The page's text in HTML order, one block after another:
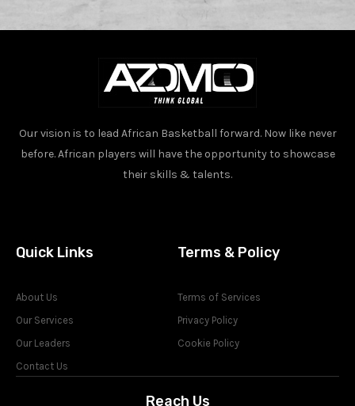
Our vision is to lead African Basketball forward. Now like never
before. African players will have the opportunity to showcase
their skills & talents.
Quick Links
About Us
Our Services
Our Leaders
Contact Us
Terms & Policy
Terms of Services
Privacy Policy
Cookie Policy
Reach Us